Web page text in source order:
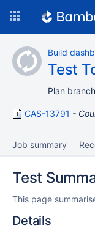
content
Build
Test
Plan
CAS-13791
Job summary
Test
This page
Details